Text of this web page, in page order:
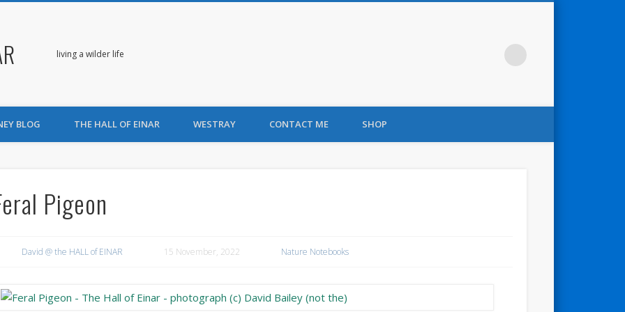
living a wilder life
BLOG THE HALL OF EINAR WESTRAY CONTACT ME SHOP
Pigeon
David @ the HALL of EINAR 15 November, 2022 Nature Notebooks